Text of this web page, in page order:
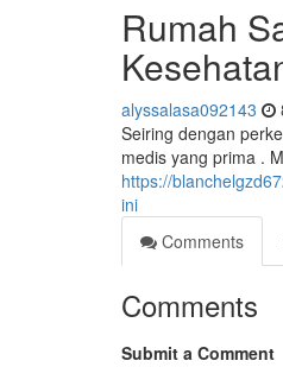
Rumah
alyssalasa092143
Seiring dengan
medis yang prima .
https://
ini
Comments
Comments
Submit a Comment